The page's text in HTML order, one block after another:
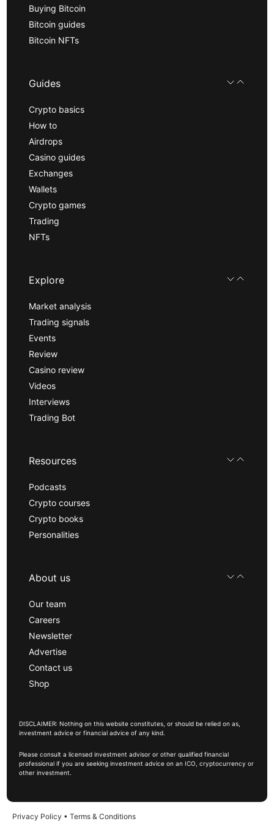
Buying Bitcoin
Bitcoin guides
Bitcoin NFTs
Guides
Crypto basics
How to
Airdrops
Casino guides
Exchanges
Wallets
Crypto games
Trading
NFTs
Explore
Market analysis
Trading signals
Events
Review
Casino review
Videos
Interviews
Trading Bot
Resources
Podcasts
Crypto courses
Crypto books
Personalities
About us
Our team
Careers
Newsletter
Advertise
Contact us
Shop
DISCLAIMER: Nothing on this website constitutes, or should be relied on as,
investment advice or financial advice of any kind.
Please consult a licensed investment advisor or other qualified financial
professional if you are seeking investment advice on an ICO, cryptocurrency or
other investment.
Privacy Policy • Terms & Conditions